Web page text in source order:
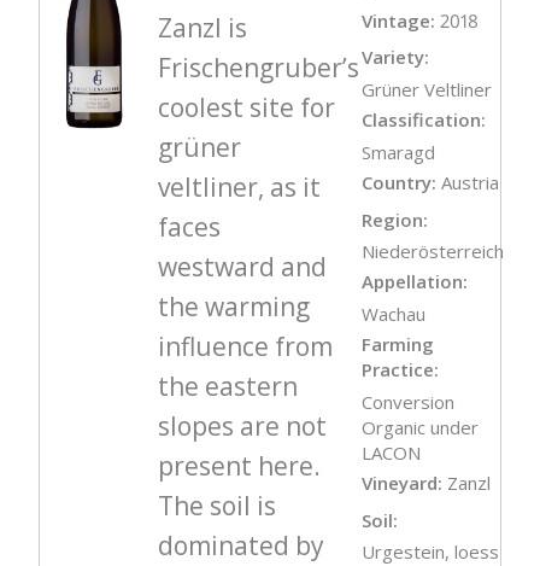
Zanzl is
Frischengruber’s
coolest site for
grüner
veltliner, as it
faces
westward and
the warming
influence from
the eastern
slopes are not
present here.
The soil is
dominated by
Vintage: 2018
Variety:
Grüner Veltliner
Classification:
Smaragd
Country: Austria
Region:
Niederösterreich
Appellation:
Wachau
Farming
Practice:
Conversion
Organic under
LACON
Vineyard: Zanzl
Soil:
Urgestein, loess